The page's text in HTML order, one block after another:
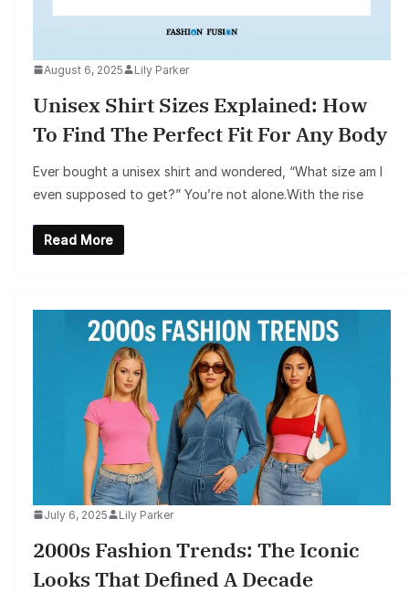
August 6, 2025 Lily Parker
Unisex Shirt Sizes Explained: How
To Find The Perfect Fit For Any Body
Ever bought a unisex shirt and wondered, “What size am I
even supposed to get?” You’re not alone.With the rise
Read More
July 6, 2025 Lily Parker
2000s Fashion Trends: The Iconic
Looks That Defined A Decade